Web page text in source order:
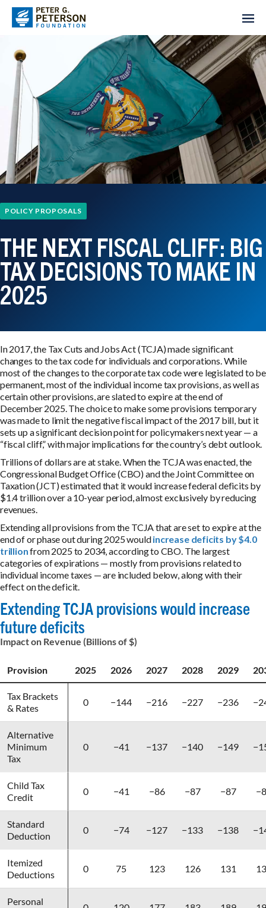
POLICY PROPOSALS
THE NEXT FISCAL CLIFF: BIG
TAX DECISIONS TO MAKE IN
2025
In 2017, the Tax Cuts and Jobs Act (TCJA) made significant
changes to the tax code for individuals and corporations. While
most of the changes to the corporate tax code were legislated to be
permanent, most of the individual income tax provisions, as well as
certain other provisions, are slated to expire at the end of
December 2025. The choice to make some provisions temporary
was made to limit the negative fiscal impact of the 2017 bill, but it
sets up a significant decision point for policymakers next year — a
“fiscal cliff,” with major implications for the country’s debt outlook.
Trillions of dollars are at stake. When the TCJA was enacted, the
Congressional Budget Office (CBO) and the Joint Committee on
Taxation (JCT) estimated that it would increase federal deficits by
$1.4 trillion over a 10-year period, almost exclusively by reducing
revenues.
Extending all provisions from the TCJA that are set to expire at the
end of or phase out during 2025 wouldincrease deficits by $4.0
trillionfrom 2025 to 2034, according to CBO. The largest
categories of expirations — mostly from provisions related to
individual income taxes — are included below, along with their
effect on the deficit.